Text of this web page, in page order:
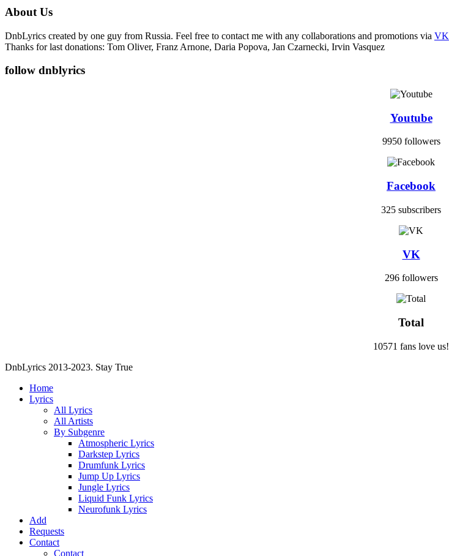
About Us
DnbLyrics created by one guy from Russia. Feel free to contact me with any collaborations and promotions via VK
Thanks for last donations: Tom Oliver, Franz Arnone, Daria Popova, Jan Czarnecki, Irvin Vasquez
follow dnblyrics
Youtube
9950 followers
Facebook
325 subscribers
VK
296 followers
Total
10571 fans love us!
DnbLyrics 2013-2023. Stay True
Home
Lyrics
All Lyrics
All Artists
By Subgenre
Atmospheric Lyrics
Darkstep Lyrics
Drumfunk Lyrics
Jump Up Lyrics
Jungle Lyrics
Liquid Funk Lyrics
Neurofunk Lyrics
Add
Requests
Contact
Contact